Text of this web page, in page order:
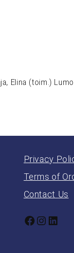
Elina (toim.)
Privacy
Terms of
Contact Us
Facebook